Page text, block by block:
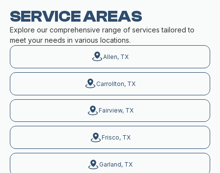
SERVICE AREAS
Explore our comprehensive range of services tailored to
meet your needs in various locations.
Allen, TX
Carrollton, TX
Fairview, TX
Frisco, TX
Garland, TX